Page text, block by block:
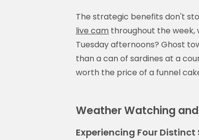
The strategic benefits don't
live cam throughout the week,
Tuesday afternoons? Ghost
than a can of sardines at a
worth the price of a funnel
Weather Watching
Experiencing Four Distinct